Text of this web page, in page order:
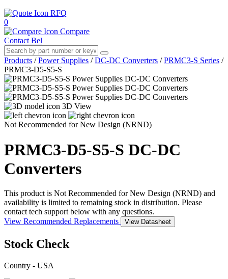
RFQ
0
Compare
Contact Bel
Products / Power Supplies / DC-DC Converters / PRMC3-S Series /
PRMC3-D5-S5-S
3D View
Not Recommended for New Design (NRND)
PRMC3-D5-S5-S DC-DC
Converters
This product is Not Recommended for New Design (NRND) and
availability is limited to remaining stock in distribution. Please
contact tech support below with any questions.
View Recommended Replacements
View Datasheet
Stock Check
Country - USA